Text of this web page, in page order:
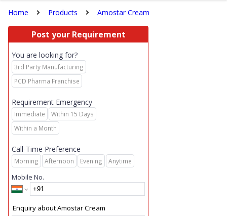
Home Products Amostar Cream
Post your Requirement
You are looking for?
3rd Party Manufacturing
PCD Pharma Franchise
Requirement Emergency
Immediate
Within 15 Days
Within a Month
Call-Time Preference
Morning Afternoon Evening Anytime
Mobile No.